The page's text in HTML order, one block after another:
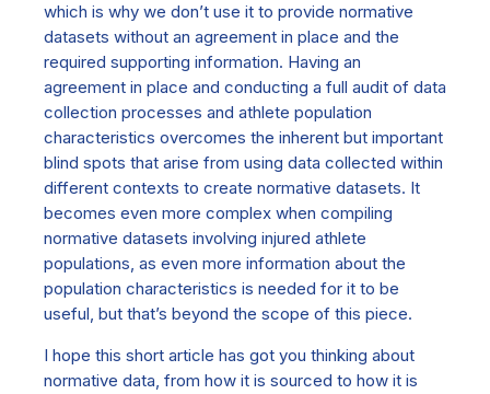
which is why we don’t use it to provide normative
datasets without an agreement in place and the
required supporting information. Having an
agreement in place and conducting a full audit of data
collection processes and athlete population
characteristics overcomes the inherent but important
blind spots that arise from using data collected within
different contexts to create normative datasets. It
becomes even more complex when compiling
normative datasets involving injured athlete
populations, as even more information about the
population characteristics is needed for it to be
useful, but that’s beyond the scope of this piece.
I hope this short article has got you thinking about
normative data, from how it is sourced to how it is